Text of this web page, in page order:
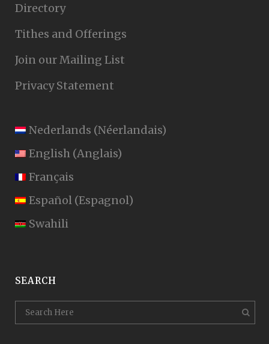
Directory
Tithes and Offerings
Join our Mailing List
Privacy Statement
Nederlands (Néerlandais)
English (Anglais)
Français
Español (Espagnol)
Swahili
SEARCH